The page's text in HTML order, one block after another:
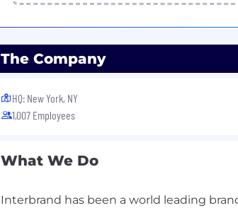
The Company
HQ: New York, NY
1,007 Employees
What We Do
Interbrand has been a world leading